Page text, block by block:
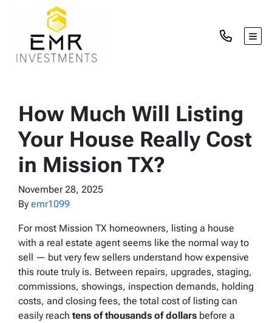
How Much Will Listing
Your House Really Cost
in Mission TX?
November 28, 2025
Byemr1099
For most Mission TX homeowners, listing a house
with a real estate agent seems like the normal way to
sell — but very few sellers understand how expensive
this route truly is. Between repairs, upgrades, staging,
commissions, showings, inspection demands, holding
costs, and closing fees, the total cost of listing can
easily reach tens of thousands of dollars before a